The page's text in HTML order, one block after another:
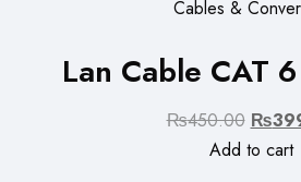
Cables &
Lan Cable CAT
₨450.00
price
₨
Add to cart